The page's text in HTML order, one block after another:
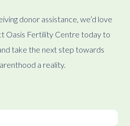
donor assistance, we’d love
Oasis Fertility Centre today to
take the next step towards
a reality.